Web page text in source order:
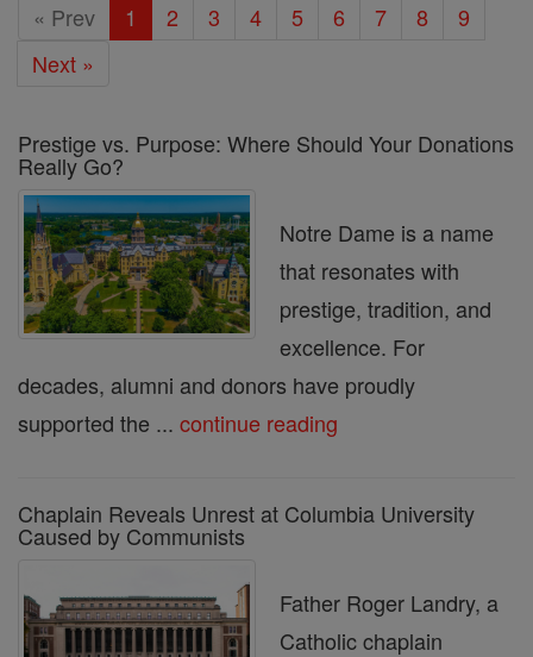
« Prev 1 2 3 4 5 6 7 8
9
Next »
Prestige vs. Purpose: Where Should Your Donations
Really Go?
Notre Dame is a name
that resonates with
prestige, tradition, and
excellence. For
decades, alumni and donors have proudly
supported the ... continue reading
Chaplain Reveals Unrest at Columbia University
Caused by Communists
Father Roger Landry, a
Catholic chaplain